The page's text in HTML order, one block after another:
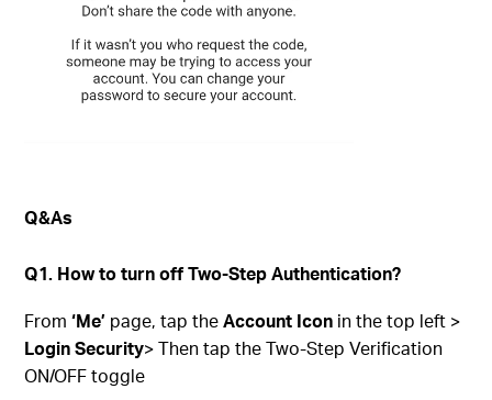
Q&As
Q1. How to turn off Two-Step Authentication?
From‘Me’ page, tap theAccount Icon in the top left >
Login Security> Then tap the Two-Step Verification
ON/OFF toggle